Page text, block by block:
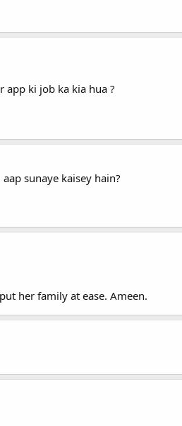
app ki job ka kia hua ?
sunaye kaisey hain?
her family at ease. Ameen.